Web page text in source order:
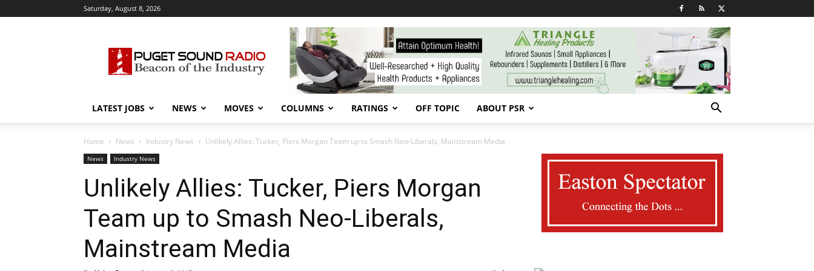
Saturday, August 8, 2026
Sound
Radio
LATEST JOBS NEWS MOVES COLUMNS RATINGS OFF TOPIC ABOUT PSR
Home News Industry News Unlikely Allies: Tucker, Piers Morgan Team up to Smash Neo-Liberals, Mainstream Media
News Industry News
Unlikely Allies: Tucker, Piers Morgan
Team up to Smash Neo-Liberals,
Mainstream Media